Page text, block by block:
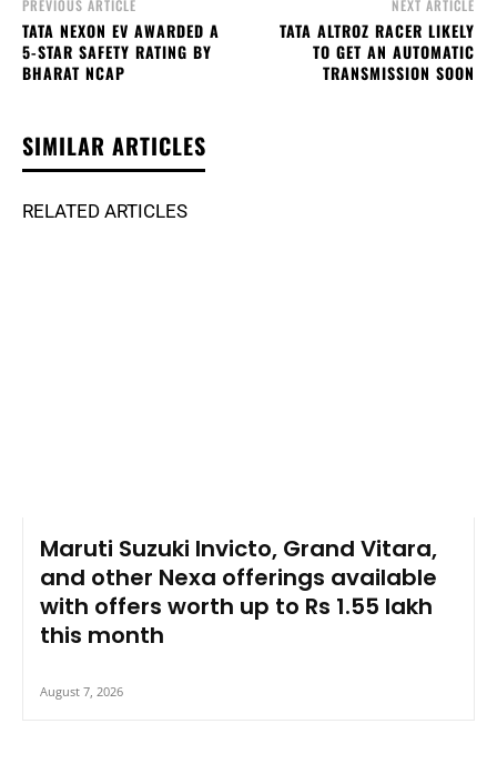
PREVIOUS ARTICLE
TATA NEXON EV AWARDED A
5-STAR SAFETY RATING BY
BHARAT NCAP
NEXT ARTICLE
TATA ALTROZ RACER LIKELY
TO GET AN AUTOMATIC
TRANSMISSION SOON
SIMILAR ARTICLES
RELATED ARTICLES
Maruti Suzuki Invicto, Grand Vitara,
and other Nexa offerings available
with offers worth up to Rs 1.55 lakh
this month
August 7, 2026